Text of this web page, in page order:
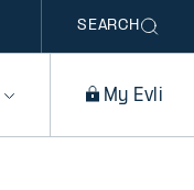
SEARCH
My Evli